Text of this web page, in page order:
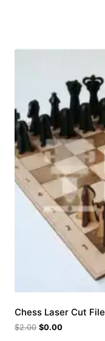
Chess Laser Cut File
$2.00 $0.00